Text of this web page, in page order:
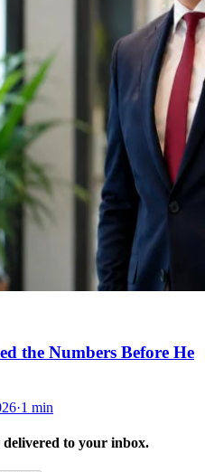
the Numbers Before He
·1 min
delivered to your inbox.